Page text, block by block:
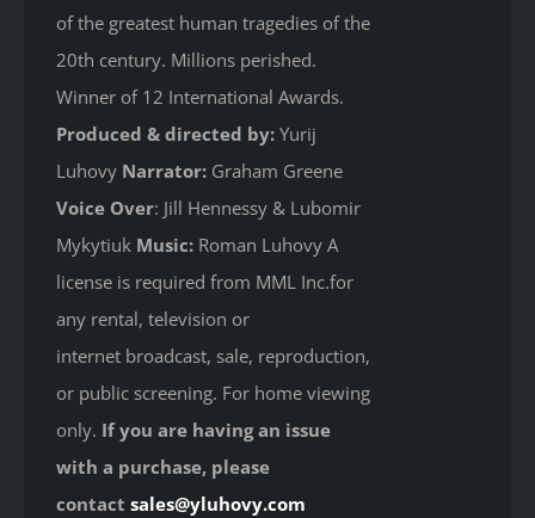
of the greatest human tragedies of the
20th century. Millions perished.
Winner of 12 International Awards.
Produced & directed by: Yurij
Luhovy Narrator: Graham Greene
Voice Over: Jill Hennessy & Lubomir
Mykytiuk Music: Roman Luhovy A
license is required from MML Inc.for
any rental, television or
internet broadcast, sale, reproduction,
or public screening. For home viewing
only. If you are having an issue
with a purchase, please
contactsales@yluhovy.com